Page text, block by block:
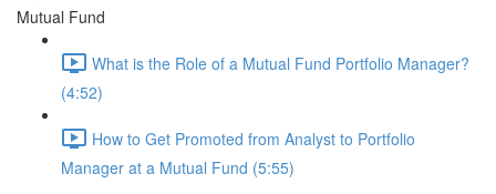
Mutual Fund
What is the Role of a Mutual Fund Portfolio Manager?
(4:52)
How to Get Promoted from Analyst to Portfolio
Manager at a Mutual Fund (5:55)